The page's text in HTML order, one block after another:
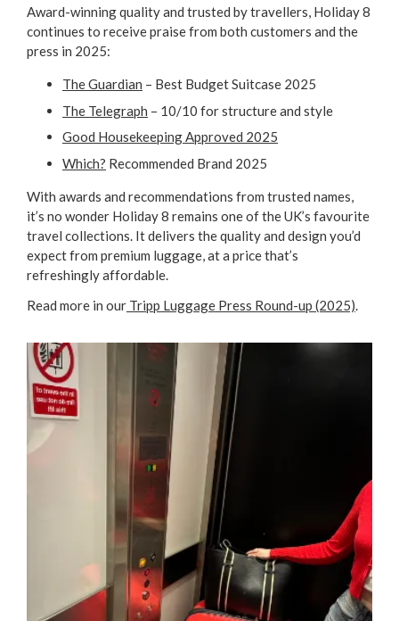
Award-winning quality and trusted by travellers, Holiday 8
continues to receive praise from both customers and the
press in 2025:
The Guardian – Best Budget Suitcase 2025
The Telegraph – 10/10 for structure and style
Good Housekeeping Approved 2025
Which? Recommended Brand 2025
With awards and recommendations from trusted names,
it’s no wonder Holiday 8 remains one of the UK’s favourite
travel collections. It delivers the quality and design you’d
expect from premium luggage, at a price that’s
refreshingly affordable.
Read more in our Tripp Luggage Press Round-up (2025)